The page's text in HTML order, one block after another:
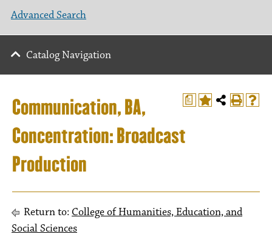
a
Communication, BA,
Concentration: Broadcast
Production
Return to: College of Humanities, Education, and
Social Sciences
Advanced Search
Catalog Navigation